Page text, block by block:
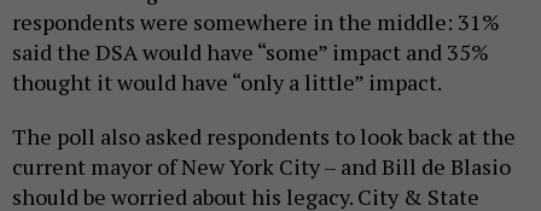
respondents were somewhere in the middle: 31%
said the DSA would have “some” impact and 35%
thought it would have “only a little” impact.
The poll also asked respondents to look back at the
current mayor of New York City – and Bill de Blasio
should be worried about his legacy. City & State